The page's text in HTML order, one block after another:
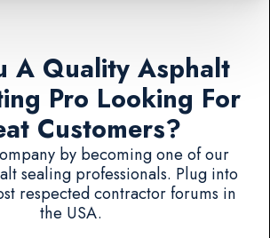
A Quality Asphalt
Pro Looking For
Customers?
by becoming one of our
sealing professionals. Plug into
respected contractor forums in
the USA.